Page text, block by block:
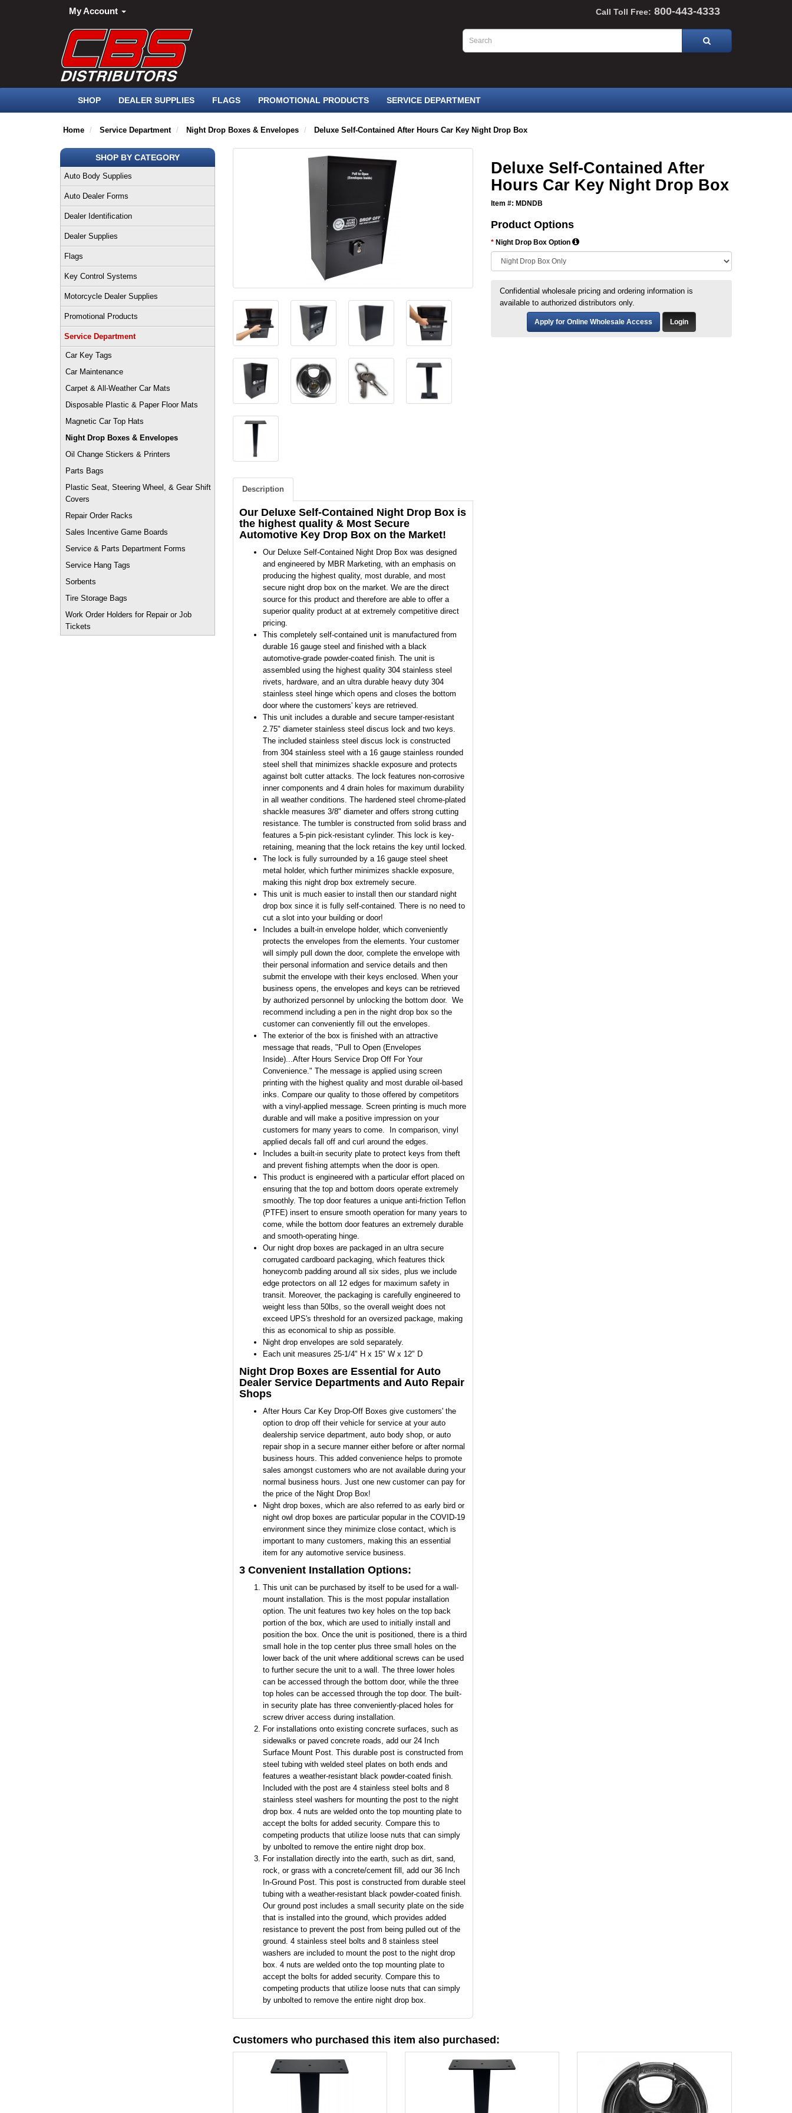
My Account Call Toll Free: 800-443-4333
SHOP DEALER SUPPLIES FLAGS PROMOTIONAL PRODUCTS SERVICE DEPARTMENT
Home Service Department Night Drop Boxes & Envelopes Deluxe Self-Contained After Hours Car Key Night Drop Box
SHOP BY CATEGORY
Auto Body Supplies
Auto Dealer Forms
Dealer Identification
Dealer Supplies
Flags
Key Control Systems
Motorcycle Dealer Supplies
Promotional Products
Service Department
Car Key Tags
Car Maintenance
Carpet & All-Weather Car Mats
Disposable Plastic & Paper Floor Mats
Magnetic Car Top Hats
Night Drop Boxes & Envelopes
Oil Change Stickers & Printers
Parts Bags
Plastic Seat, Steering Wheel, & Gear Shift
Covers
Repair Order Racks
Sales Incentive Game Boards
Service & Parts Department Forms
Service Hang Tags
Sorbents
Tire Storage Bags
Work Order Holders for Repair or Job
Tickets
Description
Our Deluxe Self-Contained Night Drop Box is
the highest quality & Most Secure
Automotive Key Drop Box on the Market!
Our Deluxe Self-Contained Night Drop Box was designed
and engineered by MBR Marketing, with an emphasis on
producing the highest quality, most durable, and most
secure night drop box on the market. We are the direct
source for this product and therefore are able to offer a
superior quality product at at extremely competitive direct
pricing.
This completely self-contained unit is manufactured from
durable 16 gauge steel and finished with a black
automotive-grade powder-coated finish. The unit is
assembled using the highest quality 304 stainless steel
rivets, hardware, and an ultra durable heavy duty 304
stainless steel hinge which opens and closes the bottom
door where the customers' keys are retrieved.
This unit includes a durable and secure tamper-resistant
2.75" diameter stainless steel discus lock and two keys.
The included stainless steel discus lock is constructed
from 304 stainless steel with a 16 gauge stainless rounded
steel shell that minimizes shackle exposure and protects
against bolt cutter attacks. The lock features non-corrosive
inner components and 4 drain holes for maximum durability
in all weather conditions. The hardened steel chrome-plated
shackle measures 3/8" diameter and offers strong cutting
resistance. The tumbler is constructed from solid brass and
features a 5-pin pick-resistant cylinder. This lock is key-
retaining, meaning that the lock retains the key until locked.
The lock is fully surrounded by a 16 gauge steel sheet
metal holder, which further minimizes shackle exposure,
making this night drop box extremely secure.
This unit is much easier to install then our standard night
drop box since it is fully self-contained. There is no need to
cut a slot into your building or door!
Includes a built-in envelope holder, which conveniently
protects the envelopes from the elements. Your customer
will simply pull down the door, complete the envelope with
their personal information and service details and then
submit the envelope with their keys enclosed. When your
business opens, the envelopes and keys can be retrieved
by authorized personnel by unlocking the bottom door. We
recommend including a pen in the night drop box so the
customer can conveniently fill out the envelopes.
The exterior of the box is finished with an attractive
message that reads, "Pull to Open (Envelopes
Inside)...After Hours Service Drop Off For Your
Convenience." The message is applied using screen
printing with the highest quality and most durable oil-based
inks. Compare our quality to those offered by competitors
with a vinyl-applied message. Screen printing is much more
durable and will make a positive impression on your
customers for many years to come. In comparison, vinyl
applied decals fall off and curl around the edges.
Includes a built-in security plate to protect keys from theft
and prevent fishing attempts when the door is open.
This product is engineered with a particular effort placed on
ensuring that the top and bottom doors operate extremely
smoothly. The top door features a unique anti-friction Teflon
(PTFE) insert to ensure smooth operation for many years to
come, while the bottom door features an extremely durable
and smooth-operating hinge.
Our night drop boxes are packaged in an ultra secure
corrugated cardboard packaging, which features thick
honeycomb padding around all six sides, plus we include
edge protectors on all 12 edges for maximum safety in
transit. Moreover, the packaging is carefully engineered to
weight less than 50lbs, so the overall weight does not
exceed UPS's threshold for an oversized package, making
this as economical to ship as possible.
Night drop envelopes are sold separately.
Each unit measures 25-1/4" H x 15" W x 12" D
Night Drop Boxes are Essential for Auto
Dealer Service Departments and Auto Repair
Shops
After Hours Car Key Drop-Off Boxes give customers' the
option to drop off their vehicle for service at your auto
dealership service department, auto body shop, or auto
repair shop in a secure manner either before or after normal
business hours. This added convenience helps to promote
sales amongst customers who are not available during your
normal business hours. Just one new customer can pay for
the price of the Night Drop Box!
Night drop boxes, which are also referred to as early bird or
night owl drop boxes are particular popular in the COVID-19
environment since they minimize close contact, which is
important to many customers, making this an essential
item for any automotive service business.
3 Convenient Installation Options:
This unit can be purchased by itself to be used for a wall-
mount installation. This is the most popular installation
option. The unit features two key holes on the top back
portion of the box, which are used to initially install and
position the box. Once the unit is positioned, there is a third
small hole in the top center plus three small holes on the
lower back of the unit where additional screws can be used
to further secure the unit to a wall. The three lower holes
can be accessed through the bottom door, while the three
top holes can be accessed through the top door. The built-
in security plate has three conveniently-placed holes for
screw driver access during installation.
For installations onto existing concrete surfaces, such as
sidewalks or paved concrete roads, add our 24 Inch
Surface Mount Post. This durable post is constructed from
steel tubing with welded steel plates on both ends and
features a weather-resistant black powder-coated finish.
Included with the post are 4 stainless steel bolts and 8
stainless steel washers for mounting the post to the night
drop box. 4 nuts are welded onto the top mounting plate to
accept the bolts for added security. Compare this to
competing products that utilize loose nuts that can simply
by unbolted to remove the entire night drop box.
For installation directly into the earth, such as dirt, sand,
rock, or grass with a concrete/cement fill, add our 36 Inch
In-Ground Post. This post is constructed from durable steel
tubing with a weather-resistant black powder-coated finish.
Our ground post includes a small security plate on the side
that is installed into the ground, which provides added
resistance to prevent the post from being pulled out of the
ground. 4 stainless steel bolts and 8 stainless steel
washers are included to mount the post to the night drop
box. 4 nuts are welded onto the top mounting plate to
accept the bolts for added security. Compare this to
competing products that utilize loose nuts that can simply
by unbolted to remove the entire night drop box.
Deluxe Self-Contained After
Hours Car Key Night Drop Box
Item #: MDNDB
Product Options
Night Drop Box Option
Confidential wholesale pricing and ordering information is
available to authorized distributors only.
Apply for Online Wholesale Access Login
Customers who purchased this item also purchased: